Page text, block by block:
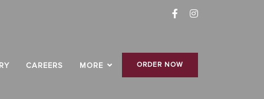
CAREERS MORE ORDER NOW